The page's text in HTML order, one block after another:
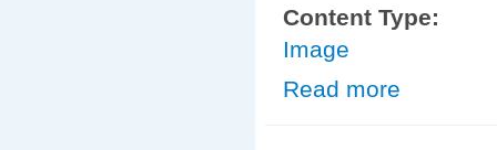
Content Type:
Image
Read more